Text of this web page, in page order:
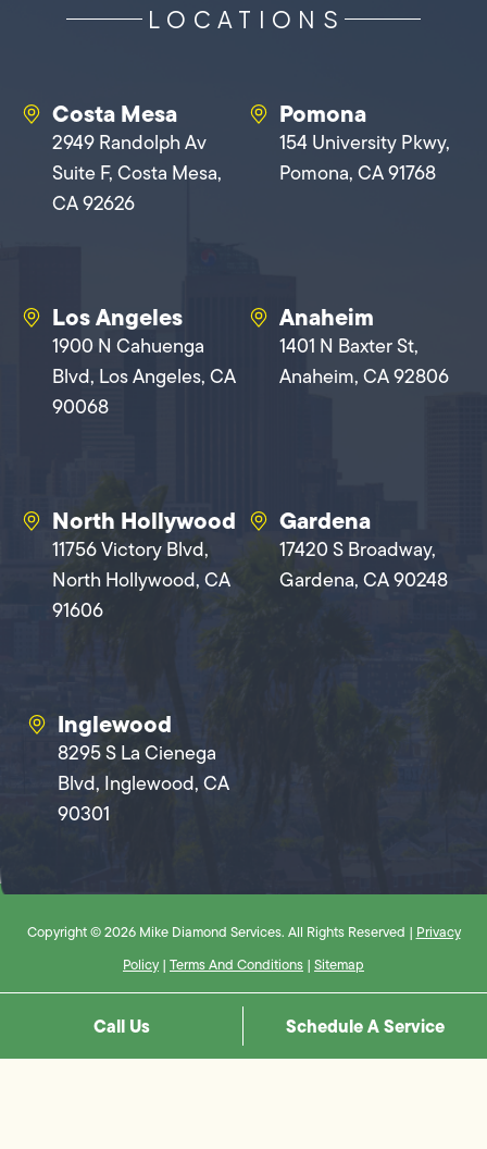
LOCATIONS
Costa Mesa
2949 Randolph Av
Suite F, Costa Mesa,
CA 92626
Pomona
154 University Pkwy,
Pomona, CA 91768
Los Angeles
1900 N Cahuenga
Blvd, Los Angeles, CA
90068
Anaheim
1401 N Baxter St,
Anaheim, CA 92806
North Hollywood
11756 Victory Blvd,
North Hollywood, CA
91606
Gardena
17420 S Broadway,
Gardena, CA 90248
Inglewood
8295 S La Cienega
Blvd, Inglewood, CA
90301
Copyright © 2026 Mike Diamond Services. All Rights Reserved | Privacy
Policy | Terms And Conditions | Sitemap
Call Us Schedule A Service